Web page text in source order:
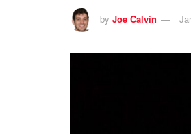
by Joe Calvin